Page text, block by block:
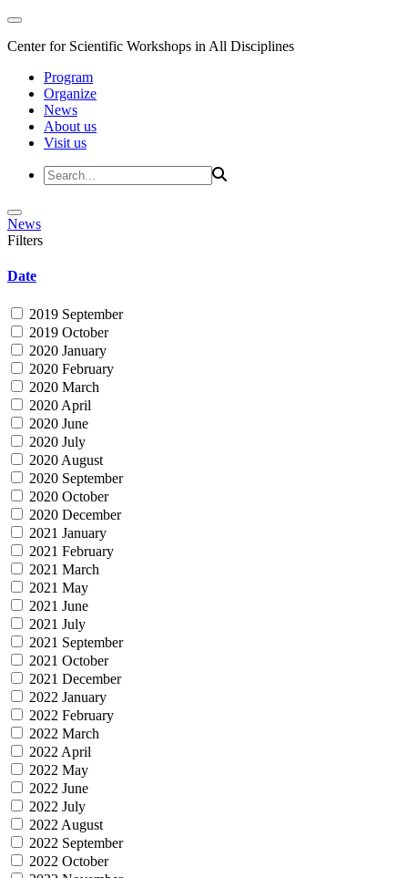
Center for Scientific Workshops in All Disciplines
Program
Organize
News
About us
Visit us
News
Filters
Date
2019 September
2019 October
2020 January
2020 February
2020 March
2020 April
2020 June
2020 July
2020 August
2020 September
2020 October
2020 December
2021 January
2021 February
2021 March
2021 May
2021 June
2021 July
2021 September
2021 October
2021 December
2022 January
2022 February
2022 March
2022 April
2022 May
2022 June
2022 July
2022 August
2022 September
2022 October